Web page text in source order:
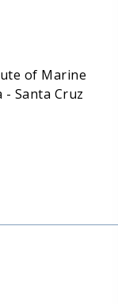
of Marine
Santa Cruz